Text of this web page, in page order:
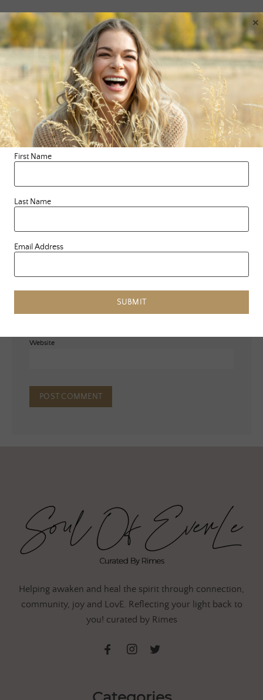
Leave a Reply
Your email address will not be published.
Required fields are
marked *
Comment*
Website
Helping awaken and heal the spirit through connection,
community, joy and LovE. Reflecting your light back to
you! curated by Rimes
First Name
Last Name
Email Address
SUBMIT
×